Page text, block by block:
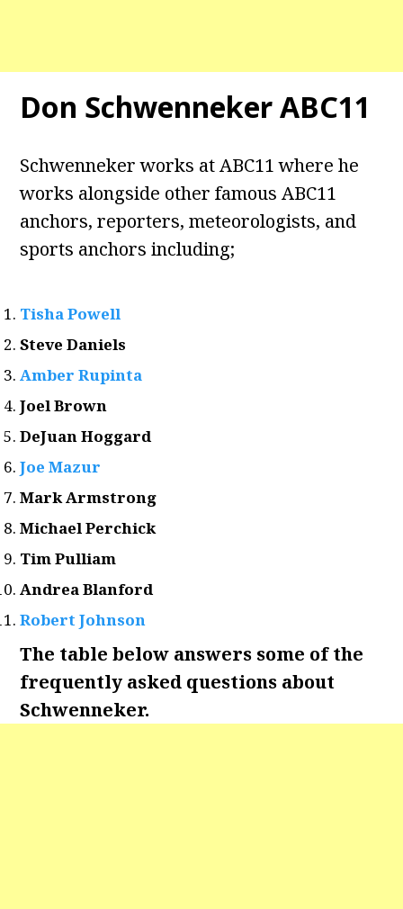
Don Schwenneker ABC11
Schwenneker works at ABC11 where he
works alongside other famous ABC11
anchors, reporters, meteorologists, and
sports anchors including;
Tisha Powell
Steve Daniels
Amber Rupinta
Joel Brown
DeJuan Hoggard
Joe Mazur
Mark Armstrong
Michael Perchick
Tim Pulliam
Andrea Blanford
Robert Johnson
The table below answers some of the
frequently asked questions about
Schwenneker.